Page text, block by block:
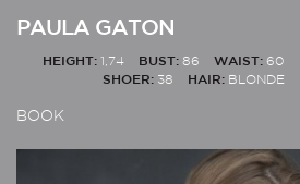
PAULA GATON
HEIGHT: 1,74 BUST: 86 WAIST: 60
SHOER: 38 HAIR: BLONDE
BOOK